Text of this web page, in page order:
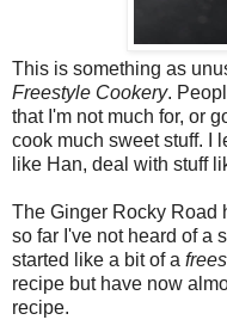
This is something as
Freestyle Cookery.
that I'm not much for, or
cook much sweet stuff. I
like Han, deal with stuff
The Ginger Rocky Road
so far I've not heard of a
started like a bit of a
recipe but have now
recipe.